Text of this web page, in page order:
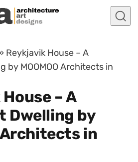
Reykjavik House – A
by MOOMOO Architects in
– A
Dwelling by
Architects in